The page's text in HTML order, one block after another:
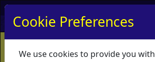
My Account My Basket
Home Contact Ordering
Shipping
Educators
Cookie Preferences
We use cookies to provide you